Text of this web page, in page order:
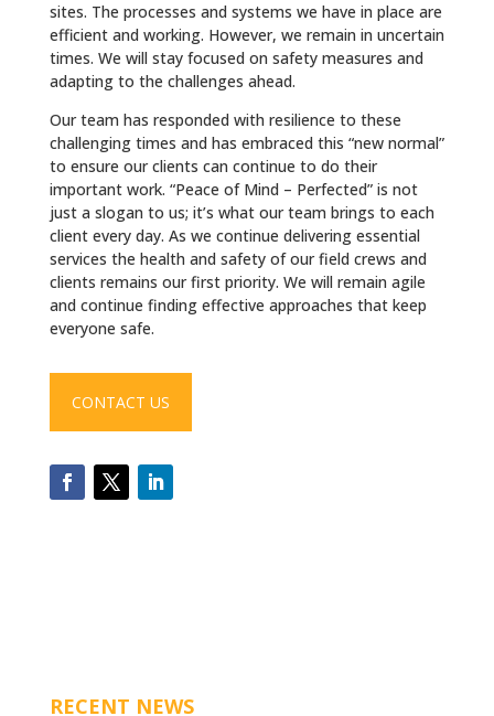
sites. The processes and systems we have in place are
efficient and working. However, we remain in uncertain
times. We will stay focused on safety measures and
adapting to the challenges ahead.
Our team has responded with resilience to these
challenging times and has embraced this “new normal”
to ensure our clients can continue to do their
important work. “Peace of Mind – Perfected” is not
just a slogan to us; it’s what our team brings to each
client every day. As we continue delivering essential
services the health and safety of our field crews and
clients remains our first priority. We will remain agile
and continue finding effective approaches that keep
everyone safe.
CONTACT US
RECENT NEWS